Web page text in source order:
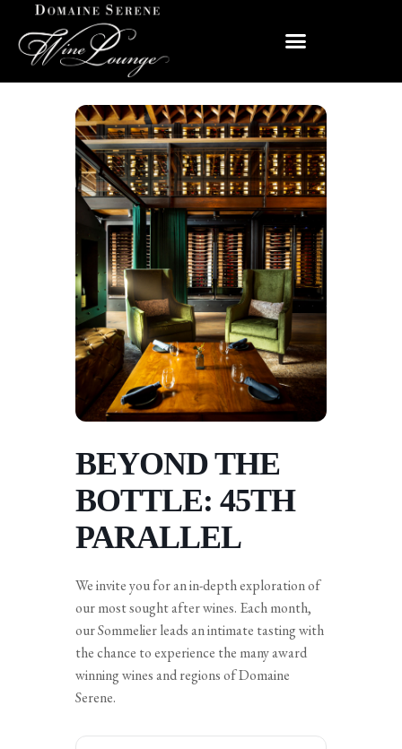
BEYOND THE
BOTTLE: 45TH
PARALLEL
We invite you for an in-depth exploration of
our most sought after wines. Each month,
our Sommelier leads an intimate tasting with
the chance to experience the many award
winning wines and regions of Domaine
Serene.